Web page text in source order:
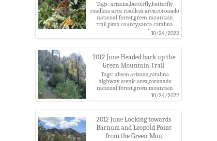
Tags: arizona,butterfly,butterfly
roadless area roadless area,coronado
national forest,green mountain
trail,pima county,santa catalina
mountains,santa catalina ranger
district
10/24/2022
2012 June Headed back up the
Green Mountain Trail
Tags: alison,arizona,catalina
highway scenic area,coronado
national forest,green mountain
trail,pima county,santa catalina
mountains,santa catalina ranger
10/24/2022
2012 June Looking towards
Barnum and Leopold Point
from the Green Mou